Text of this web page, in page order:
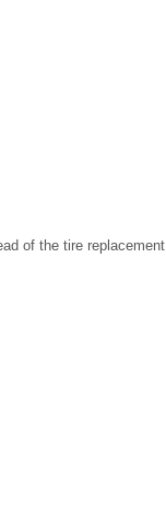
of the tire replacement